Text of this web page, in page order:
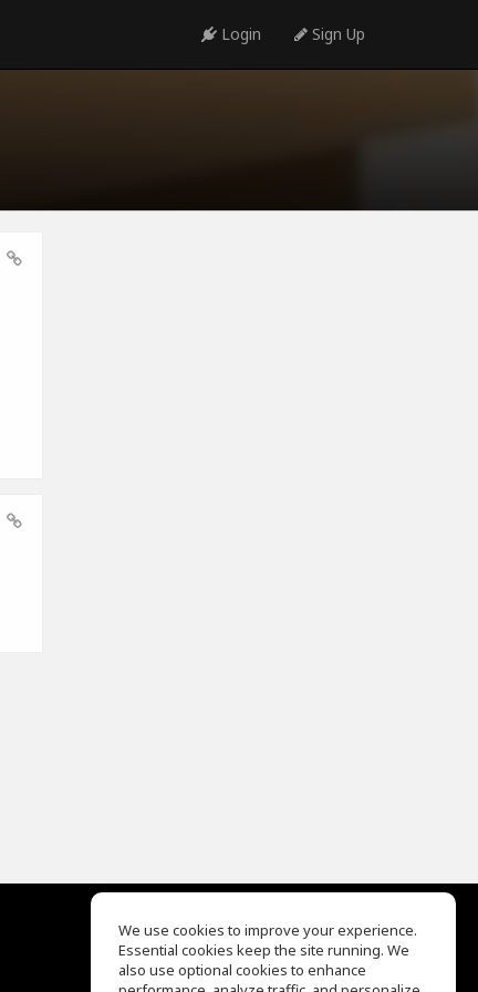
Login Sign Up
EQ Ear Training
Drum Machine
We use cookies to improve your experience.
Essential cookies keep the site running. We
also use optional cookies to enhance